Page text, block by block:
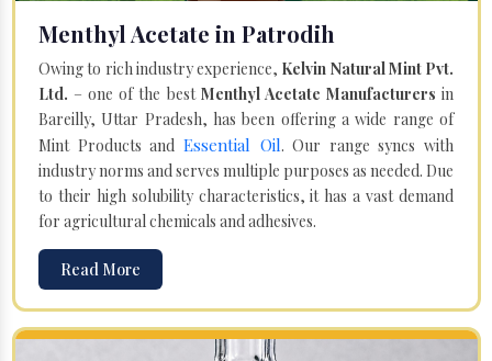
Menthyl Acetate in Patrodih
Owing to rich industry experience, Kelvin Natural Mint Pvt.
Ltd. – one of the best Menthyl Acetate Manufacturers in
Bareilly, Uttar Pradesh, has been offering a wide range of
Mint Products and Essential Oil. Our range syncs with
industry norms and serves multiple purposes as needed. Due
to their high solubility characteristics, it has a vast demand
for agricultural chemicals and adhesives.
Read More